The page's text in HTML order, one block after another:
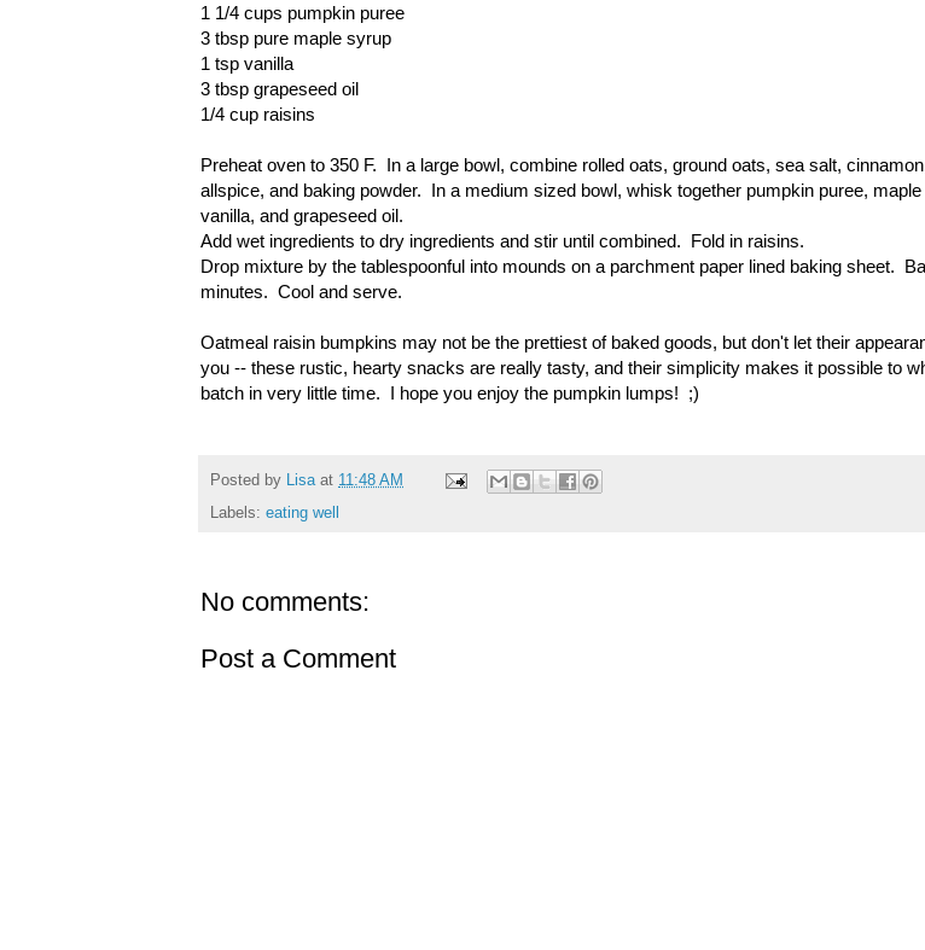
1 1/4 cups pumpkin puree
3 tbsp pure maple syrup
1 tsp vanilla
3 tbsp grapeseed oil
1/4 cup raisins
Preheat oven to 350 F. In a large bowl, combine rolled oats, ground oats, sea salt,
allspice, and baking powder. In a medium sized bowl, whisk together pumpkin puree,
vanilla, and grapeseed oil.
Add wet ingredients to dry ingredients and stir until combined. Fold in raisins.
Drop mixture by the tablespoonful into mounds on a parchment paper lined baking sheet.
minutes. Cool and serve.
Oatmeal raisin bumpkins may not be the prettiest of baked goods, but don't let their
you -- these rustic, hearty snacks are really tasty, and their simplicity makes it possible to
batch in very little time. I hope you enjoy the pumpkin lumps! ;)
Posted by Lisa at 11:48 AM
Labels: eating well
No comments:
Post a Comment